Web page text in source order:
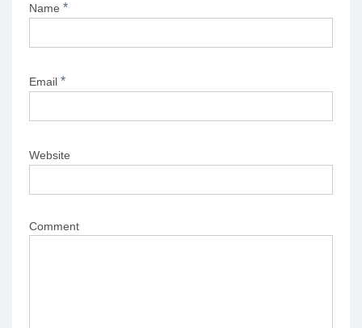
Name *
Email *
Website
Comment